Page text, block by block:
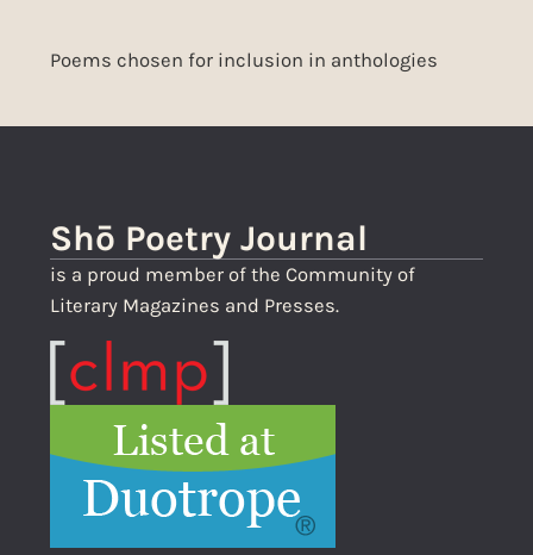
Poems chosen for inclusion in anthologies
Shō Poetry Journal
is a proud member of the Community of
Literary Magazines and Presses.